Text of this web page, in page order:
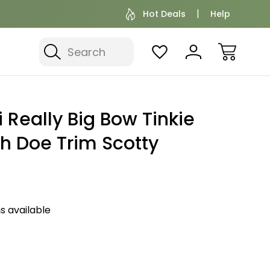
Hot Deals Help
Search
Really Big Bow Tinkie
Doe Trim Scotty
available